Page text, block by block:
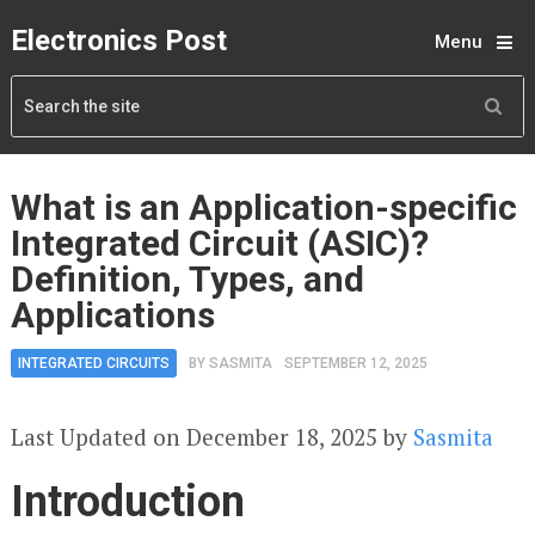
Electronics Post Menu
What is an Application-specific
Integrated Circuit (ASIC)?
Definition, Types, and
Applications
INTEGRATED CIRCUITS BY SASMITA SEPTEMBER 12, 2025
Last Updated on December 18, 2025 by Sasmita
Introduction